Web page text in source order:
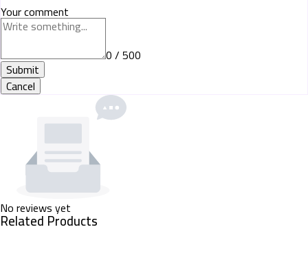
Your comment
0 / 500
Submit
Cancel
No reviews yet
Related Products